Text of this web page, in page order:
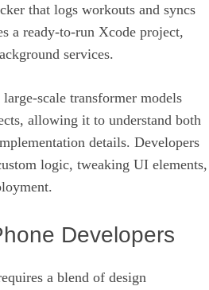
that logs workouts and syncs
a ready‑to‑run Xcode project,
services.
transformer models
allowing it to understand both
details. Developers
logic, tweaking UI elements,
Developers
a blend of design